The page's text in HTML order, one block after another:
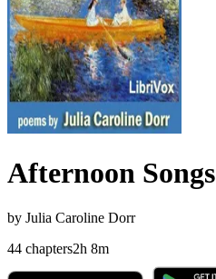
Afternoon Songs
by Julia Caroline Dorr
44 chapters2h 8m